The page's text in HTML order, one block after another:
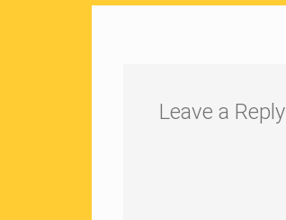
Leave a Reply